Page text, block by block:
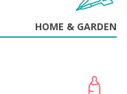
HOME & GARDEN